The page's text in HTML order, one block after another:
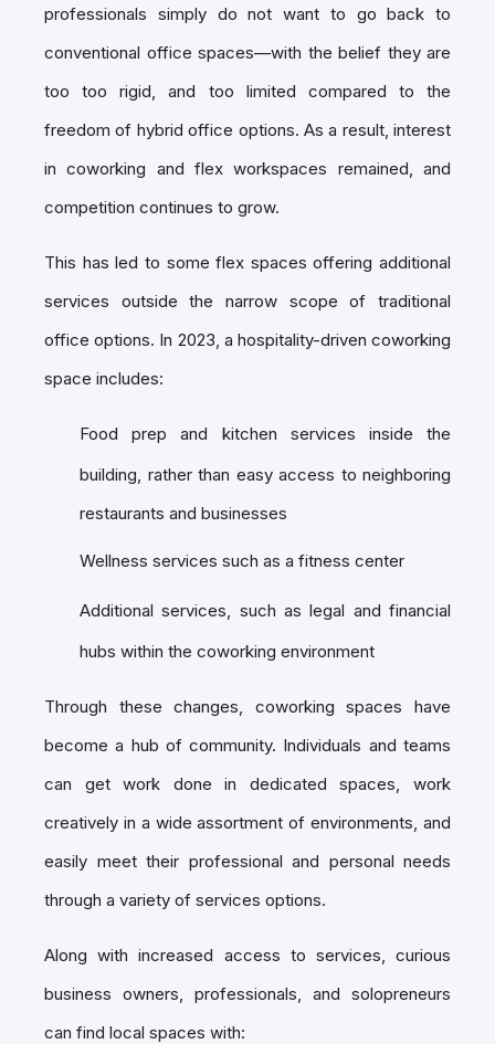
professionals simply do not want to go back to
conventional office spaces—with the belief they are
too too rigid, and too limited compared to the
freedom of hybrid office options. As a result, interest
in coworking and flex workspaces remained, and
competition continues to grow.
This has led to some flex spaces offering additional
services outside the narrow scope of traditional
office options. In 2023, a hospitality-driven coworking
space includes:
Food prep and kitchen services inside the
building, rather than easy access to neighboring
restaurants and businesses
Wellness services such as a fitness center
Additional services, such as legal and financial
hubs within the coworking environment
Through these changes, coworking spaces have
become a hub of community. Individuals and teams
can get work done in dedicated spaces, work
creatively in a wide assortment of environments, and
easily meet their professional and personal needs
through a variety of services options.
Along with increased access to services, curious
business owners, professionals, and solopreneurs
can find local spaces with: